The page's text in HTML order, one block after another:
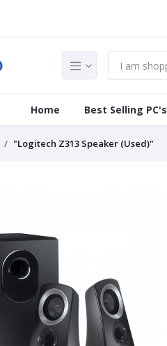
Home Best Selling PC's
"Logitech Z313 Speaker (Used)"